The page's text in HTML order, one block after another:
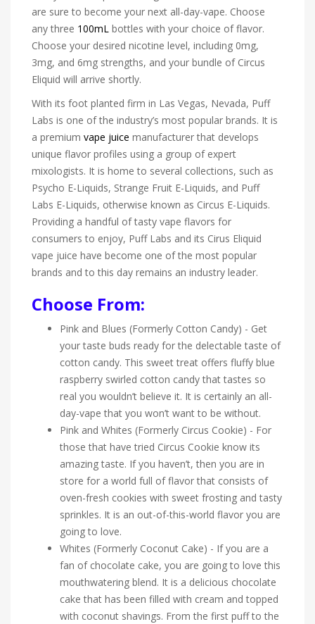
are sure to become your next all-day-vape. Choose
any three 100mL bottles with your choice of flavor.
Choose your desired nicotine level, including 0mg,
3mg, and 6mg strengths, and your bundle of Circus
Eliquid will arrive shortly.
With its foot planted firm in Las Vegas, Nevada, Puff
Labs is one of the industry’s most popular brands. It is
a premium vape juice manufacturer that develops
unique flavor profiles using a group of expert
mixologists. It is home to several collections, such as
Psycho E-Liquids, Strange Fruit E-Liquids, and Puff
Labs E-Liquids, otherwise known as Circus E-Liquids.
Providing a handful of tasty vape flavors for
consumers to enjoy, Puff Labs and its Cirus Eliquid
vape juice have become one of the most popular
brands and to this day remains an industry leader.
Choose From:
Pink and Blues (Formerly Cotton Candy) - Get
your taste buds ready for the delectable taste of
cotton candy. This sweet treat offers fluffy blue
raspberry swirled cotton candy that tastes so
real you wouldn’t believe it. It is certainly an all-
day-vape that you won’t want to be without.
Pink and Whites (Formerly Circus Cookie) - For
those that have tried Circus Cookie know its
amazing taste. If you haven’t, then you are in
store for a world full of flavor that consists of
oven-fresh cookies with sweet frosting and tasty
sprinkles. It is an out-of-this-world flavor you are
going to love.
Whites (Formerly Coconut Cake) - If you are a
fan of chocolate cake, you are going to love this
mouthwatering blend. It is a delicious chocolate
cake that has been filled with cream and topped
with coconut shavings. From the first puff to the